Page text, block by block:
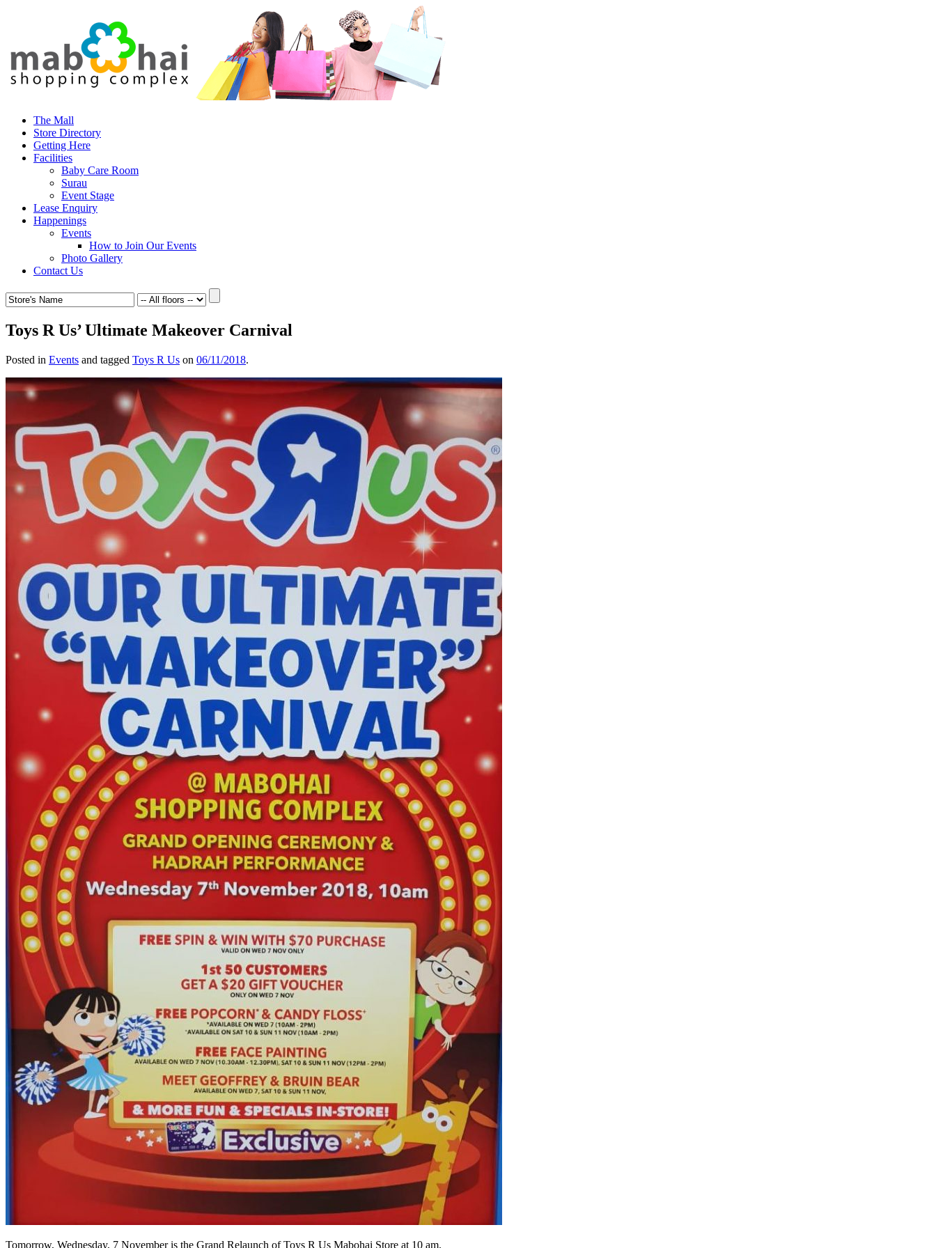
The Mall
Store Directory
Getting Here
Facilities
Baby Care Room
Surau
Event Stage
Lease Enquiry
Happenings
Events
How to Join Our Events
Photo Gallery
Contact Us
Toys R Us’ Ultimate Makeover Carnival
Posted in Events and tagged Toys R Us on 06/11/2018.
Tomorrow, Wednesday, 7 November is the Grand Relaunch of Toys R Us Mabohai Store at 10 am.